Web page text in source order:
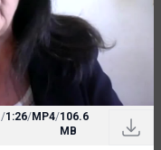
/1:26/MP4/106.6
MB